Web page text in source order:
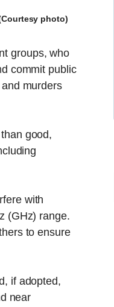
photo)
groups, who
commit public
murders
good,
with
(GHz) range.
to ensure
if adopted,
near